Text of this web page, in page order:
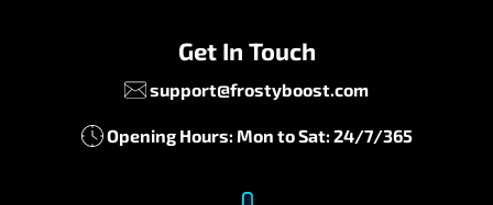
Get In Touch
support@frostyboost.com
Opening Hours: Mon to Sat: 24/7/365